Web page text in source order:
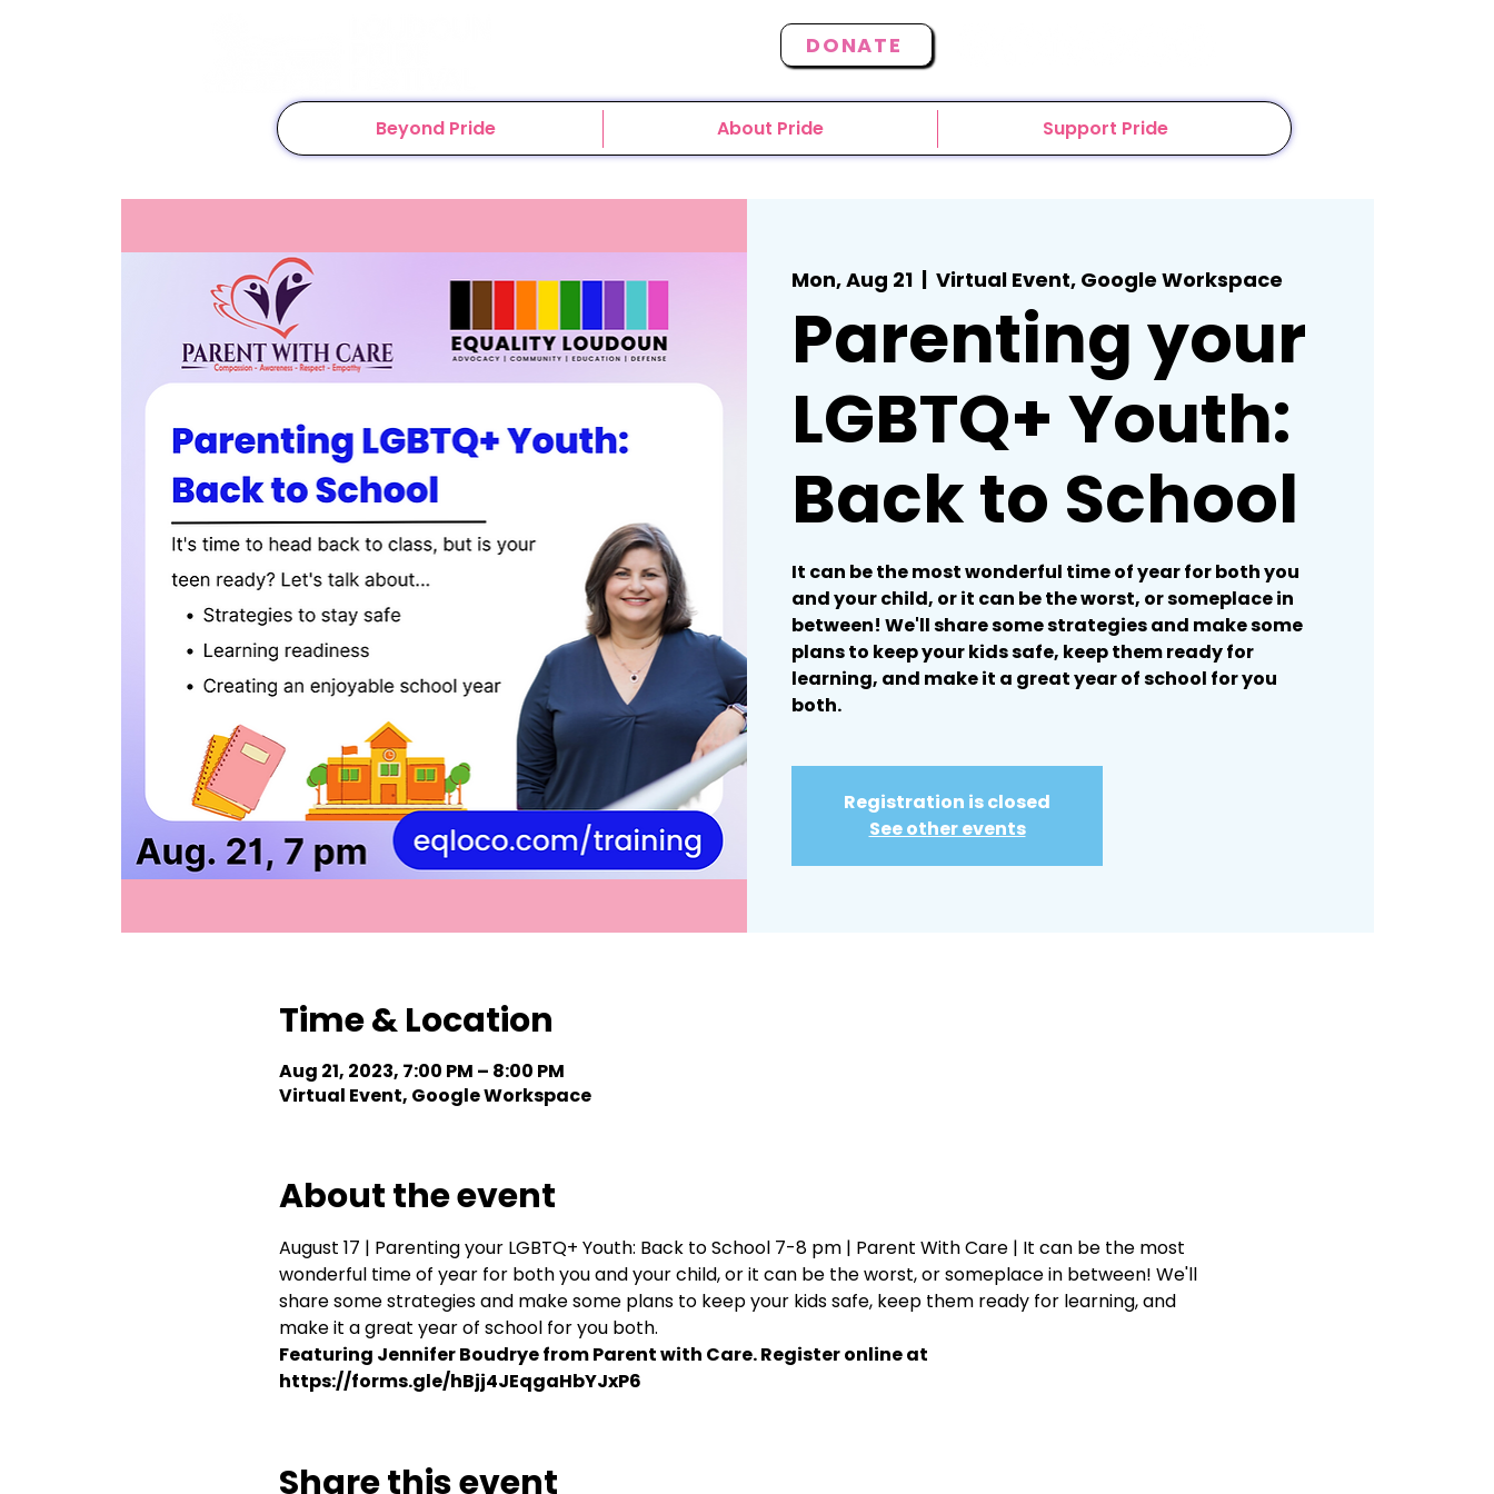
DONATE
Beyond Pride About Pride Support Pride
Mon, Aug 21
  |
Virtual Event, Google Workspace
Parenting your
LGBTQ+ Youth:
Back to School
It can be the most wonderful time of year for both you
and your child, or it can be the worst, or someplace in
between! We'll share some strategies and make some
plans to keep your kids safe, keep them ready for
learning, and make it a great year of school for you
both.
Registration is closed
See other events
Time & Location
Aug 21, 2023, 7:00 PM – 8:00 PM
Virtual Event, Google Workspace
About the event
August 17 | Parenting your LGBTQ+ Youth: Back to School 7-8 pm | Parent With Care | It can be the most
wonderful time of year for both you and your child, or it can be the worst, or someplace in between! We'll
share some strategies and make some plans to keep your kids safe, keep them ready for learning, and
make it a great year of school for you both.
Featuring Jennifer Boudrye from Parent with Care. Register online at
https://forms.gle/hBjj4JEqgaHbYJxP6
Share this event